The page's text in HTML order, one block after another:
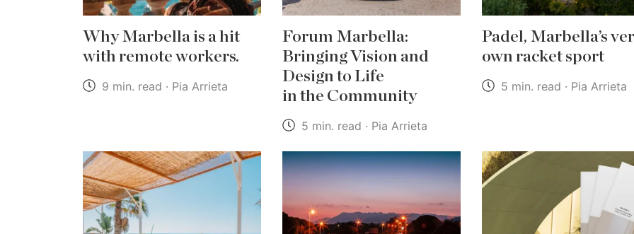
Why Marbella is a hit
with remote workers.
9 min. read · Pia Arrieta
Forum Marbella:
Bringing Vision and
Design to Life
in the Community
5 min. read · Pia Arrieta
Padel, Marbella’s
own racket sport
5 min. read · Pia Arrieta